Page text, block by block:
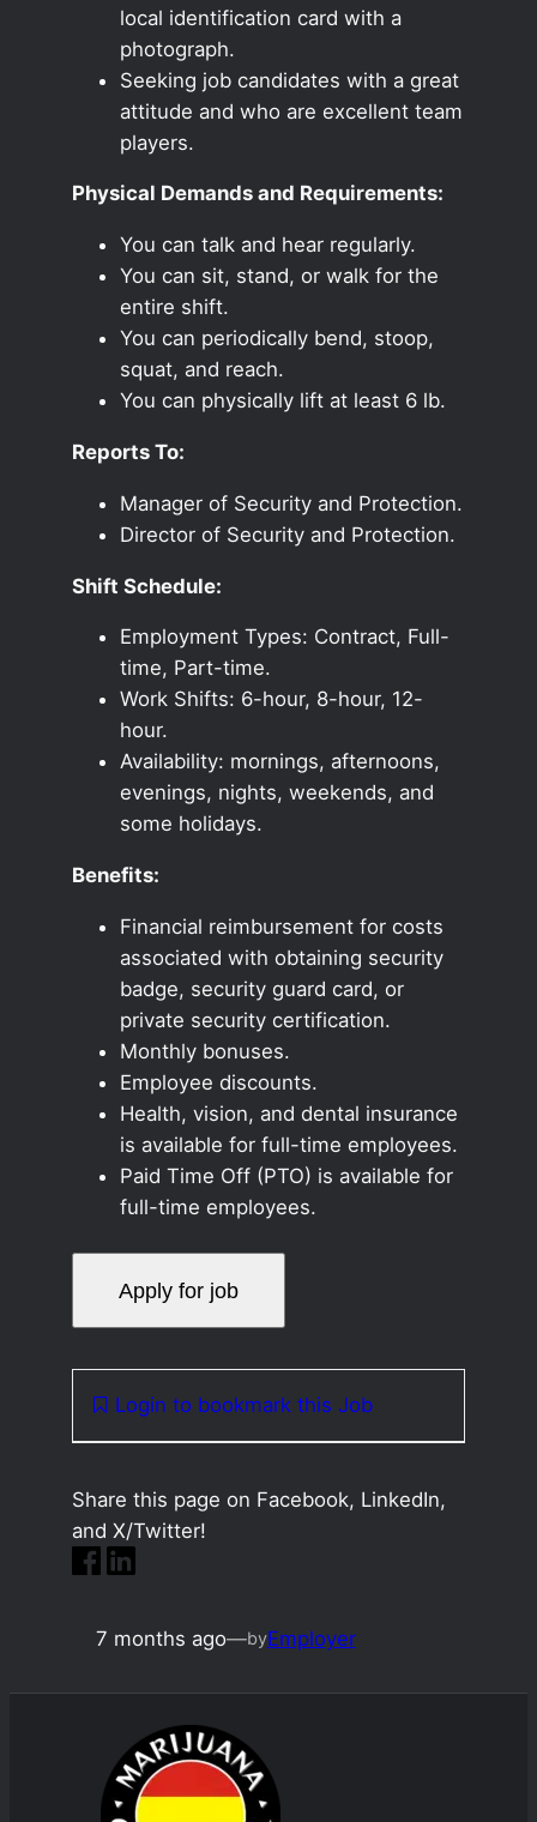
local identification card with a
photograph.
Seeking job candidates with a great
attitude and who are excellent team
players.
Physical Demands and Requirements:
You can talk and hear regularly.
You can sit, stand, or walk for the
entire shift.
You can periodically bend, stoop,
squat, and reach.
You can physically lift at least 6 lb.
Reports To:
Manager of Security and Protection.
Director of Security and Protection.
Shift Schedule:
Employment Types: Contract, Full-
time, Part-time.
Work Shifts: 6-hour, 8-hour, 12-
hour.
Availability: mornings, afternoons,
evenings, nights, weekends, and
some holidays.
Benefits:
Financial reimbursement for costs
associated with obtaining security
badge, security guard card, or
private security certification.
Monthly bonuses.
Employee discounts.
Health, vision, and dental insurance
is available for full-time employees.
Paid Time Off (PTO) is available for
full-time employees.
Login to bookmark this Job
Share this page on Facebook, LinkedIn,
and X/Twitter!
7 months ago—byEmployer